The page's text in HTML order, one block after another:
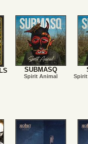
SUBMASQ
Spirit Animal